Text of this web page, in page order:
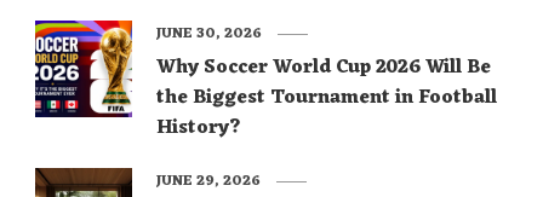
Why Soccer World Cup 2026 Will Be
the Biggest Tournament in Football
History?
JUNE 30, 2026
JUNE 29, 2026